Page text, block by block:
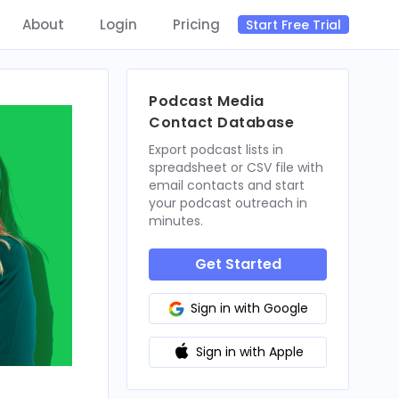
About Login Pricing Start Free Trial
Podcast Media
Contact Database
Export podcast lists in
spreadsheet or CSV file with
email contacts and start
your podcast outreach in
minutes.
Get Started
Sign in with Google
Sign in with Apple